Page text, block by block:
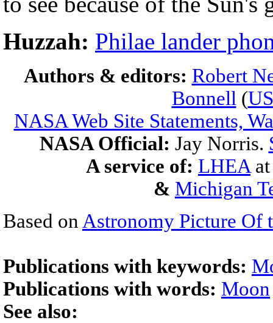
Huzzah: Philae lander
Authors & editors: Robert
Bonnell (
NASA Web Site Statements,
NASA Official: Jay Norris.
A service of: LHEA
& Michigan
Based on Astronomy Picture Of
Publications with keywords:
Publications with words: Moon
See also: